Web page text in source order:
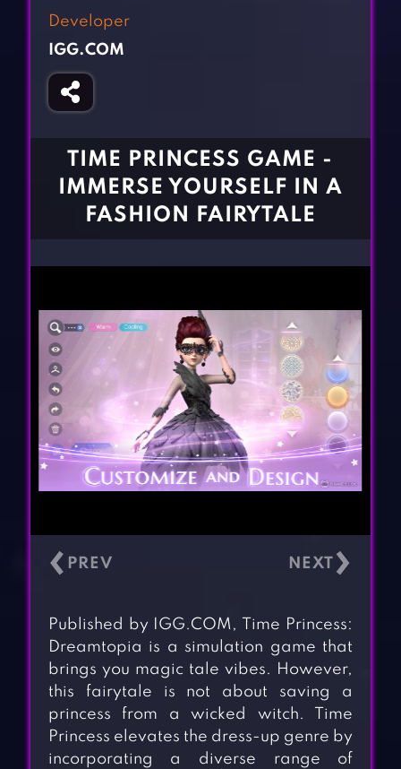
Girl Games
Gun Games
Horror Games
CONTACT
Developer
IGG.COM
TIME PRINCESS GAME -
IMMERSE YOURSELF IN A
FASHION FAIRYTALE
‹ ›
Published by IGG.COM, Time Princess:
Dreamtopia is a simulation game that
brings you magic tale vibes. However,
this fairytale is not about saving a
princess from a wicked witch. Time
Princess elevates the dress-up genre by
incorporating a diverse range of